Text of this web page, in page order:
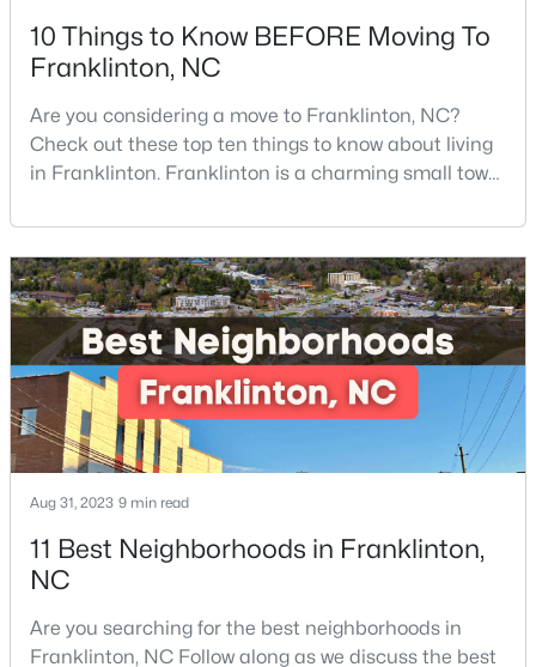
$545,000 Active
4 4 2702 0.46
200 Sutherland Dr, Franklinton, NC 27525
MLS#: 10180793
$85,000 Active
Beds Baths Sqft
Acres
10 Things to Know BEFORE Moving To
Franklinton, NC
Are you considering a move to Franklinton, NC?
Check out these top ten things to know about living
in Franklinton. Franklinton is a charming small town
historic charm, natural beauty, and convenient
access to Research Triangle Park.Located in
Franklin County, just 30 minutes North of Raleigh,
Franklinton has become increasingly popular
among prof
Aug 31, 2023 9 min read
11 Best Neighborhoods in Franklinton,
NC
Are you searching for the best neighborhoods in
Franklinton, NC Follow along as we discuss the best